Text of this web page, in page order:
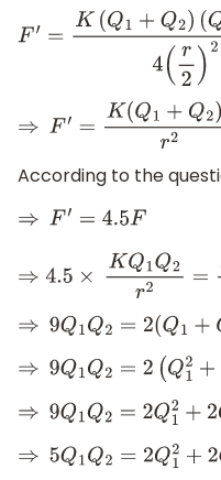
F′= K( Q1+Q2)(Q1+Q2)4(
⇒F =K Q1 +Q2)2r2
According to the
⇒F =4.5F
⇒4.5×K Q Q2r2=K(Q +Q
⇒9 Q1Q2=2( Q1 +Q2)2
⇒9 Q1Q2=2( Q1 2+ Q22+2
⇒9 Q1Q2=2Q12 +2Q2 2+ 4
⇒5 Q1Q2=2Q12 +2Q2 2